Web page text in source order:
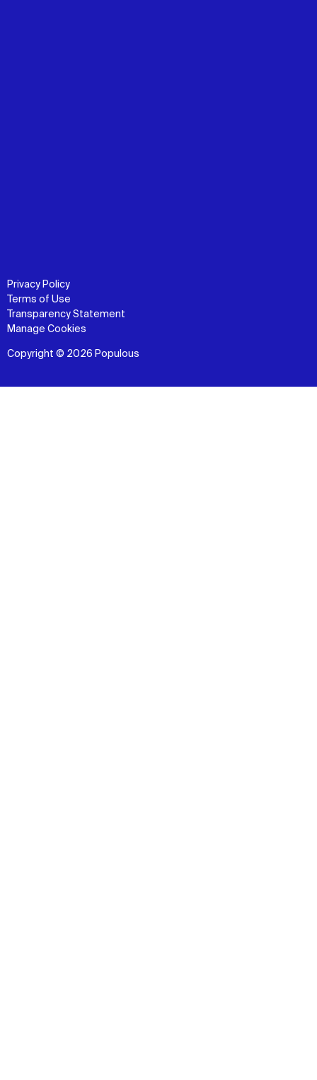
Privacy Policy
Terms of Use
Transparency Statement
Manage Cookies
Copyright © 2026 Populous